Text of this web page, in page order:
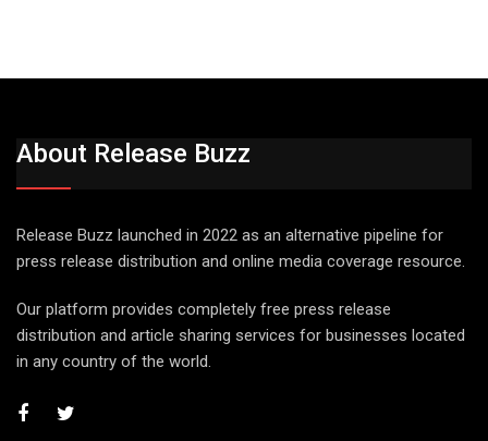
About Release Buzz
Release Buzz launched in 2022 as an alternative pipeline for
press release distribution and online media coverage resource.
Our platform provides completely free press release
distribution and article sharing services for businesses located
in any country of the world.